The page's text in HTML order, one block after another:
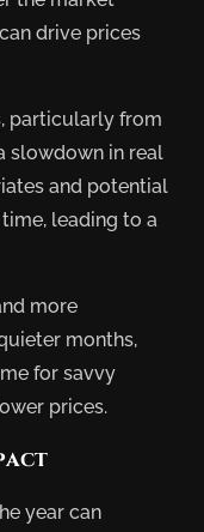
drive prices
particularly from
slowdown in real
and potential
leading to a
more
months,
for savvy
prices.
year can